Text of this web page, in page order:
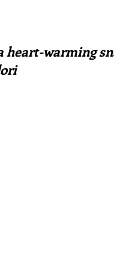
History and tradition
heart-warming